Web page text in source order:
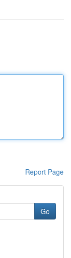
Report Page
Go